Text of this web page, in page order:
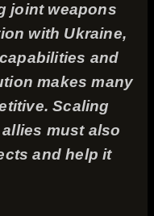
joint weapons
with Ukraine,
and
makes many
Scaling
must also
and help it